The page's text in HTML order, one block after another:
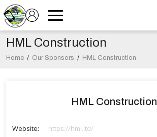
HML Construction
Home / Our Sponsors / HML Construction
HML Construction
Website: https://hml.ltd/